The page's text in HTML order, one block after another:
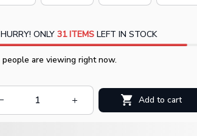
HURRY! ONLY 31 ITEMSLEFT IN STOCK
people are viewing right now.
Add to cart